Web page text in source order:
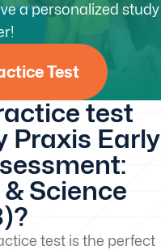
a personalized study
Test
test
Praxis Early
Science
test is the perfect